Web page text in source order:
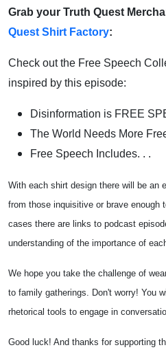
Grab your Truth Quest
Quest Shirt Factory:
Check out the Free Speech
inspired by this episode:
Disinformation is FREE
The World Needs More
Free Speech Includes. . .
With each shirt design there will be an
from those inquisitive or brave enough
cases there are links to podcast
understanding of the importance of
We hope you take the challenge of
to family gatherings. Don't worry! You
rhetorical tools to engage in
Good luck! And thanks for supporting